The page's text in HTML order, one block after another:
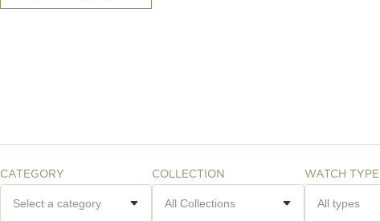
CATEGORY COLLECTION WATCH TYPE